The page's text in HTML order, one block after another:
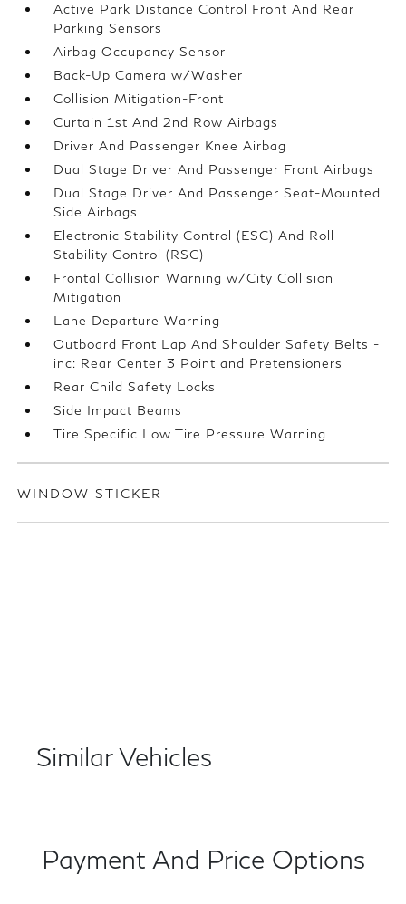
Active Park Distance Control Front And Rear
Parking Sensors
Airbag Occupancy Sensor
Back-Up Camera w/Washer
Collision Mitigation-Front
Curtain 1st And 2nd Row Airbags
Driver And Passenger Knee Airbag
Dual Stage Driver And Passenger Front Airbags
Dual Stage Driver And Passenger Seat-Mounted
Side Airbags
Electronic Stability Control (ESC) And Roll
Stability Control (RSC)
Frontal Collision Warning w/City Collision
Mitigation
Lane Departure Warning
Outboard Front Lap And Shoulder Safety Belts -
inc: Rear Center 3 Point and Pretensioners
Rear Child Safety Locks
Side Impact Beams
Tire Specific Low Tire Pressure Warning
WINDOW STICKER
Similar Vehicles
Payment And Price Options